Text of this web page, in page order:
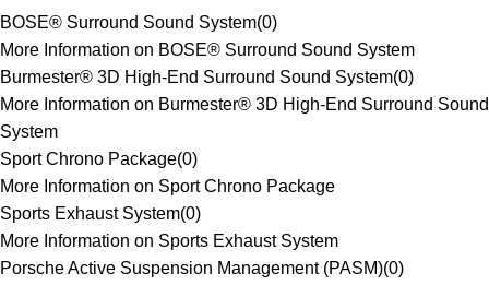
BOSE® Surround Sound System(0)
More Information on BOSE® Surround Sound System
Burmester® 3D High-End Surround Sound System(0)
More Information on Burmester® 3D High-End Surround Sound
System
Sport Chrono Package(0)
More Information on Sport Chrono Package
Sports Exhaust System(0)
More Information on Sports Exhaust System
Porsche Active Suspension Management (PASM)(0)